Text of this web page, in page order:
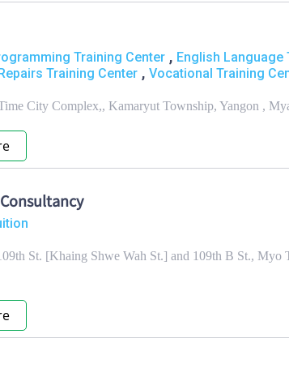
Training Center , English Language
Training Center , Vocational Training
City Complex,, Kamaryut Township, Yangon ,
St. [Khaing Shwe Wah St.] and 109th B St.,